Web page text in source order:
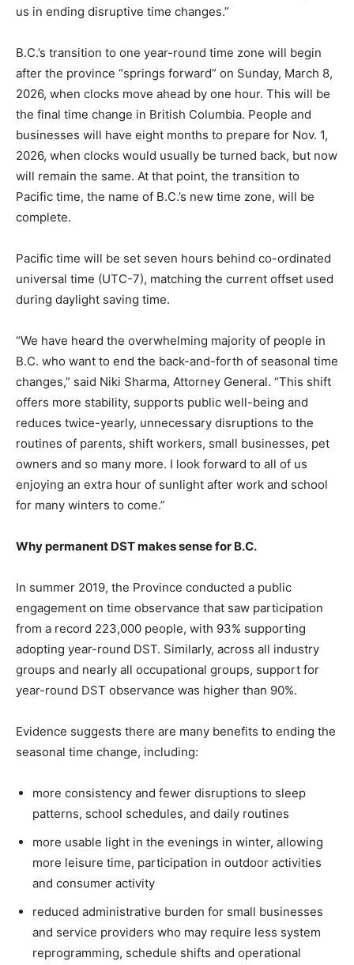
us in ending disruptive time changes.”
B.C.’s transition to one year-round time zone will begin
after the province “springs forward” on Sunday, March 8,
2026, when clocks move ahead by one hour. This will be
the final time change in British Columbia. People and
businesses will have eight months to prepare for Nov. 1,
2026, when clocks would usually be turned back, but now
will remain the same. At that point, the transition to
Pacific time, the name of B.C.’s new time zone, will be
complete.
Pacific time will be set seven hours behind co-ordinated
universal time (UTC-7), matching the current offset used
during daylight saving time.
“We have heard the overwhelming majority of people in
B.C. who want to end the back-and-forth of seasonal time
changes,” said Niki Sharma, Attorney General. “This shift
offers more stability, supports public well-being and
reduces twice-yearly, unnecessary disruptions to the
routines of parents, shift workers, small businesses, pet
owners and so many more. I look forward to all of us
enjoying an extra hour of sunlight after work and school
for many winters to come.”
Why permanent DST makes sense for B.C.
In summer 2019, the Province conducted a public
engagement on time observance that saw participation
from a record 223,000 people, with 93% supporting
adopting year-round DST. Similarly, across all industry
groups and nearly all occupational groups, support for
year-round DST observance was higher than 90%.
Evidence suggests there are many benefits to ending the
seasonal time change, including:
more consistency and fewer disruptions to sleep
patterns, school schedules, and daily routines
more usable light in the evenings in winter, allowing
more leisure time, participation in outdoor activities
and consumer activity
reduced administrative burden for small businesses
and service providers who may require less system
reprogramming, schedule shifts and operational